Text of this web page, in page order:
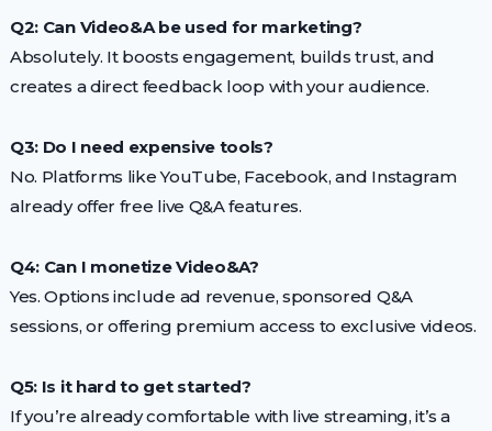
Q2: Can Video&A be used for marketing?
Absolutely. It boosts engagement, builds trust, and
creates a direct feedback loop with your audience.
Q3: Do I need expensive tools?
No. Platforms like YouTube, Facebook, and Instagram
already offer free live Q&A features.
Q4: Can I monetize Video&A?
Yes. Options include ad revenue, sponsored Q&A
sessions, or offering premium access to exclusive videos.
Q5: Is it hard to get started?
If you’re already comfortable with live streaming, it’s a